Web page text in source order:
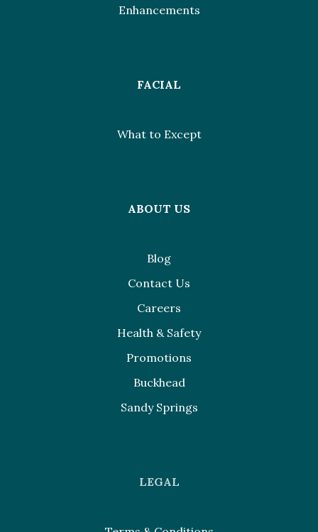
Enhancements
FACIAL
What to Except
ABOUT US
Blog
Contact Us
Careers
Health & Safety
Promotions
Buckhead
Sandy Springs
LEGAL